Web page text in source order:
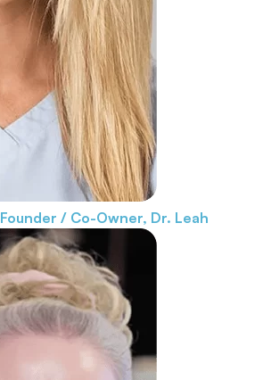
Founder / Co-Owner, Dr. Leah